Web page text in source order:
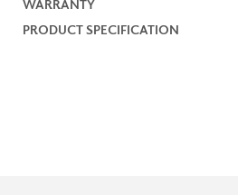
WARRANTY
PRODUCT SPECIFICATION